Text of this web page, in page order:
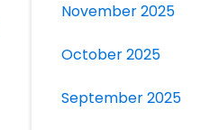
November 2025
October 2025
September 2025